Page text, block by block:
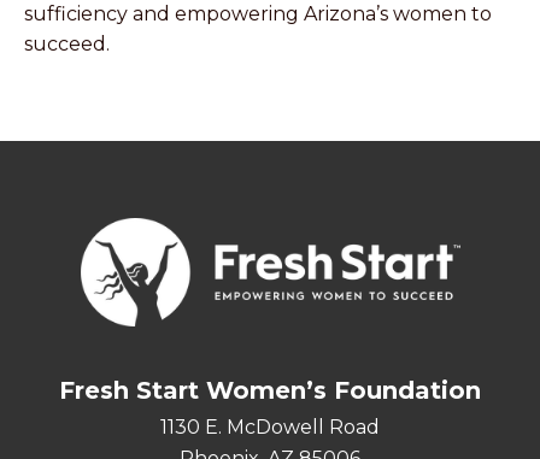
sufficiency and empowering Arizona’s women to
succeed.
Fresh Start Women’s Foundation
1130 E. McDowell Road